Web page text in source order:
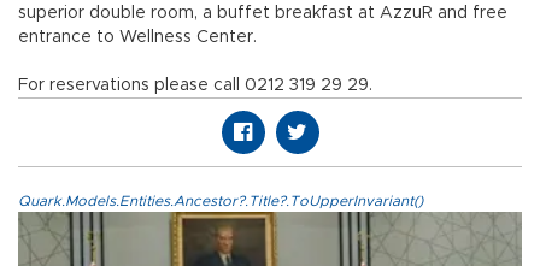
superior double room, a buffet breakfast at AzzuR and free
entrance to Wellness Center.
For reservations please call 0212 319 29 29.
Quark.Models.Entities.Ancestor?.Title?.ToUpperInvariant()